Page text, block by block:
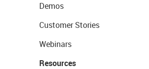
Demos
Customer Stories
Webinars
Resources